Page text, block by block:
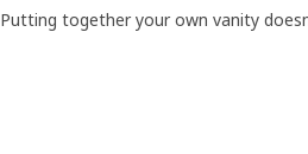
Putting together your own vanity